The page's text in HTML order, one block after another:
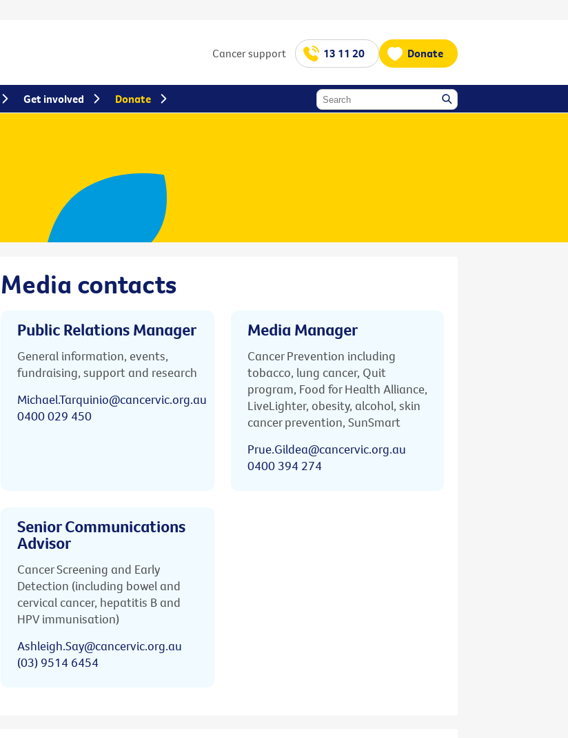
Cancer support 13 11 20 Donate
Media contacts
Public Relations Manager
General information, events,
fundraising, support and research
Michael.Tarquinio@cancervic.org.au
0400 029 450
Media Manager
Cancer Prevention including
tobacco, lung cancer, Quit
program, Food for Health Alliance,
LiveLighter, obesity, alcohol, skin
cancer prevention, SunSmart
Prue.Gildea@cancervic.org.au
0400 394 274
Senior Communications
Advisor
Cancer Screening and Early
Detection (including bowel and
cervical cancer, hepatitis B and
HPV immunisation)
Ashleigh.Say@cancervic.org.au
(03) 9514 6454
Get involved Donate